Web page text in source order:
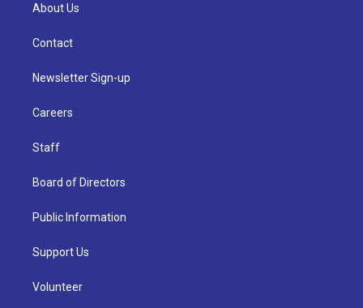
About Us
Contact
Newsletter Sign-up
Careers
Staff
Board of Directors
Public Information
Support Us
Volunteer